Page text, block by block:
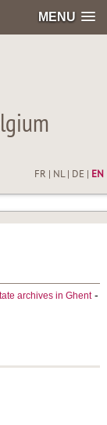
MENU
FR NL| DE EN
archives in Ghent-